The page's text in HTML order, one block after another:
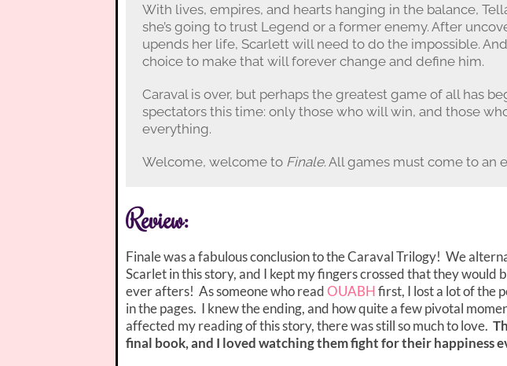
With lives, empires, and hearts hanging in the balance,
she’s going to trust Legend or a former enemy. After
upends her life, Scarlett will need to do the impossible.
choice to make that will forever change and define him.
Caraval is over, but perhaps the greatest game of all has
spectators this time: only those who will win, and those
everything.
Welcome, welcome to Finale. All games must come to an
Review:
Finale was a fabulous conclusion to the Caraval Trilogy! We
Scarlet in this story, and I kept my fingers crossed that they would
ever afters! As someone who readOUABHfirst, I lost a lot of the
in the pages. I knew the ending, and how quite a few pivotal
affected my reading of this story, there was still so much to love.
final book, and I loved watching them fight for their happiness